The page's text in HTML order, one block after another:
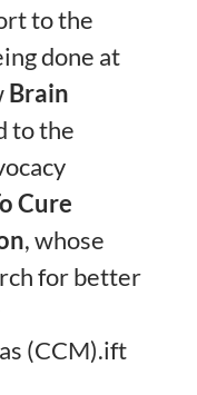
to the
done at
Brain
to the
Cure
, whose
for better
(CCM).ift